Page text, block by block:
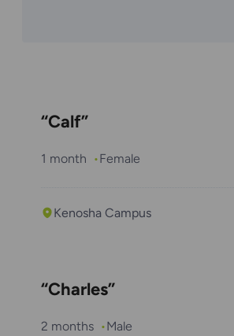
“Calf”
1 month Female
Kenosha Campus
“Charles”
2 months Male